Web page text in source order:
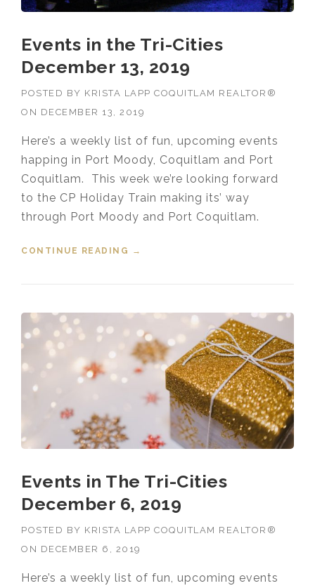
Events in the Tri-Cities
December 13, 2019
POSTED BY KRISTA LAPP COQUITLAM REALTOR®
ON DECEMBER 13, 2019
Here’s a weekly list of fun, upcoming events
happing in Port Moody, Coquitlam and Port
Coquitlam. This week we’re looking forward
to the CP Holiday Train making its’ way
through Port Moody and Port Coquitlam.
CONTINUE READING
“EVENTS IN THE TRI-CITIES
→
Events in The Tri-Cities
December 6, 2019
POSTED BY KRISTA LAPP COQUITLAM REALTOR®
ON DECEMBER 6, 2019
Here’s a weekly list of fun, upcoming events